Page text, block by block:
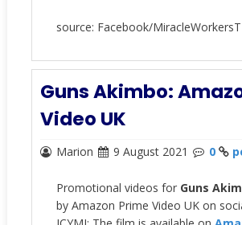
source: Facebook/
Guns Akimbo:
Video UK
Marion 9 August 2021 0
Promotional videos for Guns
by Amazon Prime Video UK on